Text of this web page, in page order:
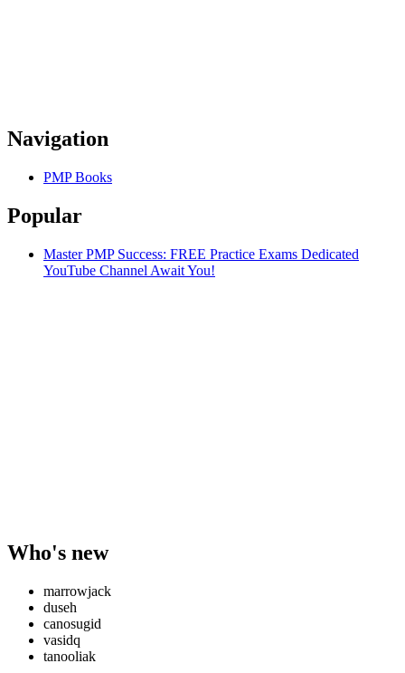
Navigation
PMP Books
Popular
Master PMP Success: FREE Practice Exams Dedicated
YouTube Channel Await You!
Who's new
marrowjack
duseh
canosugid
vasidq
tanooliak